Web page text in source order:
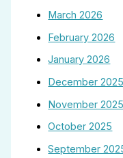
March 2026
February 2026
January 2026
December 2025
November 2025
October 2025
September